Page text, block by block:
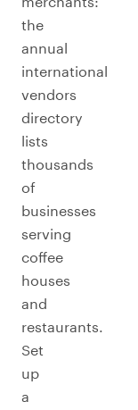
the
annual
international
vendors
directory
lists
thousands
of
businesses
serving
coffee
houses
and
restaurants.
Set
up
a